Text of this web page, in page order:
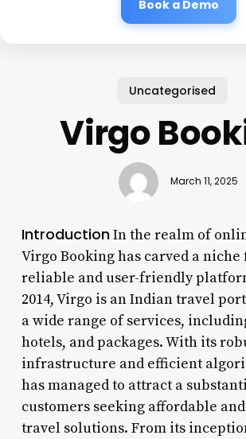
Book a Demo
Uncategorised
Virgo
March 11, 2025
IntroductionIn the realm of
Virgo Booking has carved a
reliable and user-friendly
2014, Virgo is an Indian travel
a wide range of services,
hotels, and packages. With its
infrastructure and efficient
has managed to attract a
customers seeking affordable
travel solutions. From its